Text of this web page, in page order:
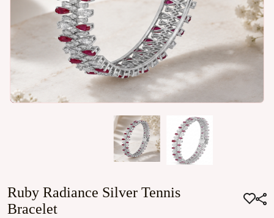
Ruby Radiance Silver Tennis
Bracelet